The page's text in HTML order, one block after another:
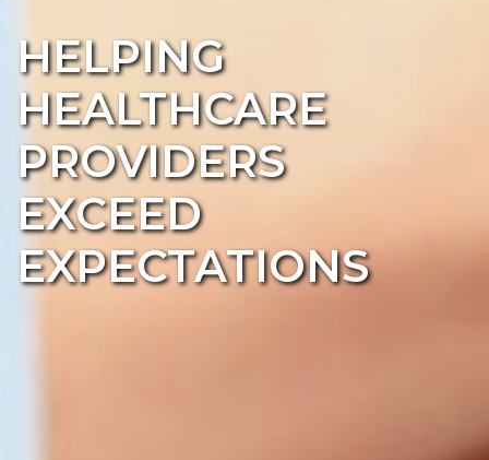
HELPING
HEALTHCARE
PROVIDERS
EXCEED
EXPECTATIONS